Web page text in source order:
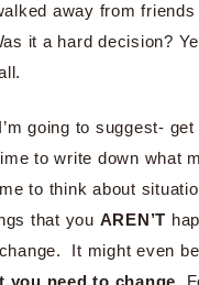
away from
it a hard decision?
going to suggest-
to write down what
to think about
that you AREN’T
It might even